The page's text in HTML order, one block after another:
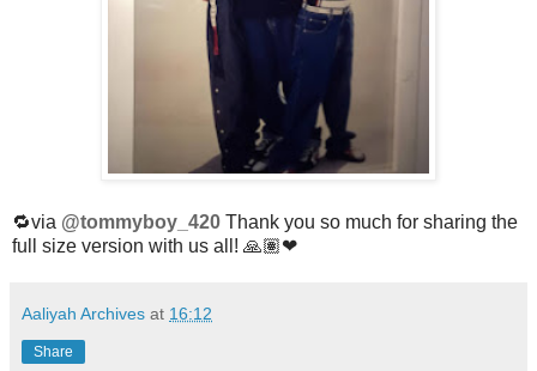
🔁via @tommyboy_420 Thank you so much for sharing the
full size version with us all! 🙏🏽❤
Aaliyah Archives at 16:12
Share